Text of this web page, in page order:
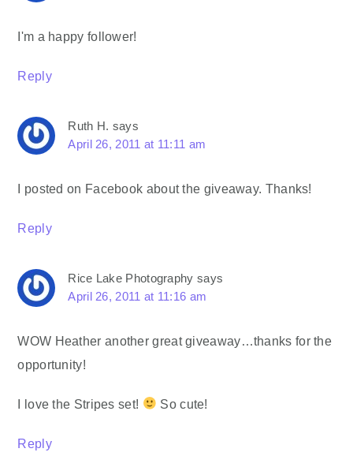
I'm a happy follower!
Reply
Ruth H. says
April 26, 2011 at 11:11 am
I posted on Facebook about the giveaway. Thanks!
Reply
Rice Lake Photography says
April 26, 2011 at 11:16 am
WOW Heather another great giveaway…thanks for the
opportunity!
I love the Stripes set! So cute!
Reply